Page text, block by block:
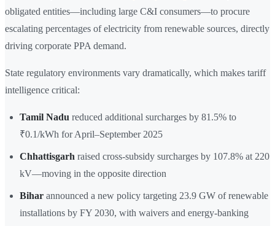
obligated entities—including large C&I consumers—to procure
escalating percentages of electricity from renewable sources, directly
driving corporate PPA demand.
State regulatory environments vary dramatically, which makes tariff
intelligence critical:
Tamil Nadu reduced additional surcharges by 81.5% to
₹0.1/kWh for April–September 2025
Chhattisgarh raised cross-subsidy surcharges by 107.8% at 220
kV—moving in the opposite direction
Bihar announced a new policy targeting 23.9 GW of renewable
installations by FY 2030, with waivers and energy-banking